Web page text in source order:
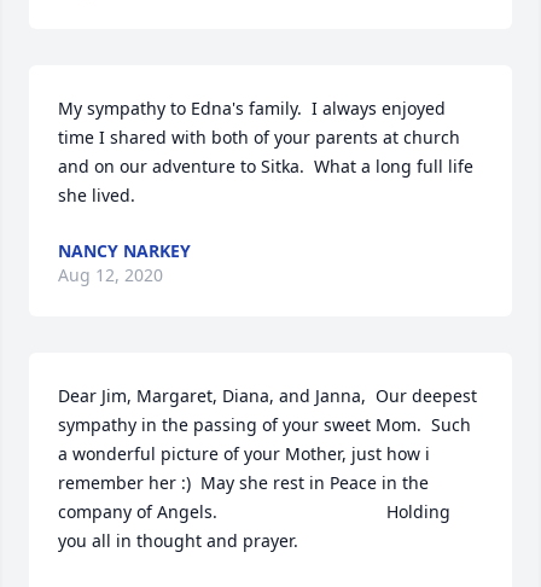
My sympathy to Edna's family.  I always enjoyed
time I shared with both of your parents at church
and on our adventure to Sitka.  What a long full life
she lived.
NANCY NARKEY
Aug 12, 2020
Dear Jim, Margaret, Diana, and Janna,  Our deepest
sympathy in the passing of your sweet Mom.  Such
a wonderful picture of your Mother, just how i
remember her :)  May she rest in Peace in the
company of Angels.                                   Holding
you all in thought and prayer.